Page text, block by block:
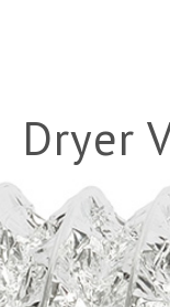
Dryer